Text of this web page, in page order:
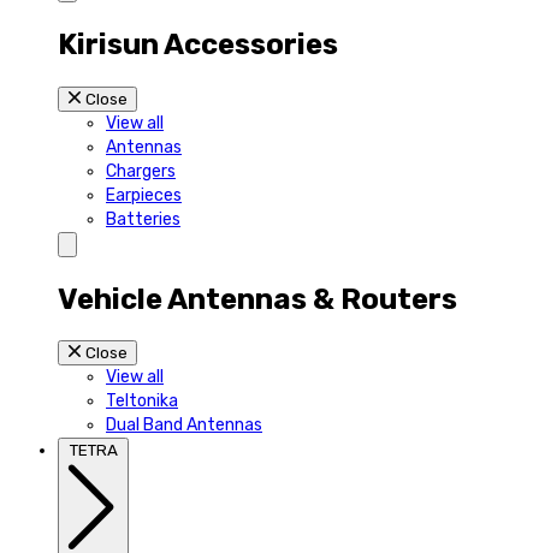
Kirisun Accessories
Close
View all
Antennas
Chargers
Earpieces
Batteries
Vehicle Antennas & Routers
Close
View all
Teltonika
Dual Band Antennas
TETRA